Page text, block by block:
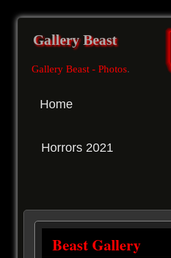
Gallery Beast
Gallery Beast - Photos.
Home
Horrors 2021
Beast Gallery